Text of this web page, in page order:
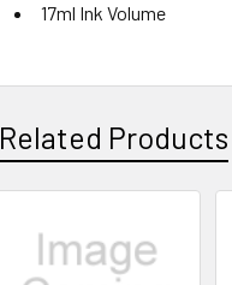
17ml Ink Volume
Related Products